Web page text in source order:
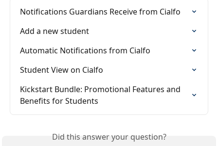
Notifications Guardians Receive from Cialfo
Add a new student
Automatic Notifications from Cialfo
Student View on Cialfo
Kickstart Bundle: Promotional Features and
Benefits for Students
Did this answer your question?